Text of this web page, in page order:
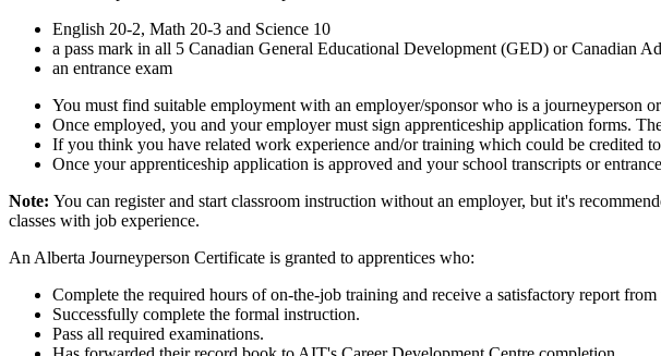
English 20-2, Math 20-3 and Science 10
a pass mark in all 5 Canadian General Educational Development (GED) or Canadian
an entrance exam
You must find suitable employment with an employer/sponsor who is a journeyperson
Once employed, you and your employer must sign apprenticeship application forms.
If you think you have related work experience and/or training which could be credited
Once your apprenticeship application is approved and your school transcripts or
Note: You can register and start classroom instruction without an employer, but it's
classes with job experience.
An Alberta Journeyperson Certificate is granted to apprentices who:
Complete the required hours of on-the-job training and receive a satisfactory report from
Successfully complete the formal instruction.
Pass all required examinations.